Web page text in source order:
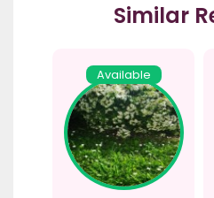
Similar
Available